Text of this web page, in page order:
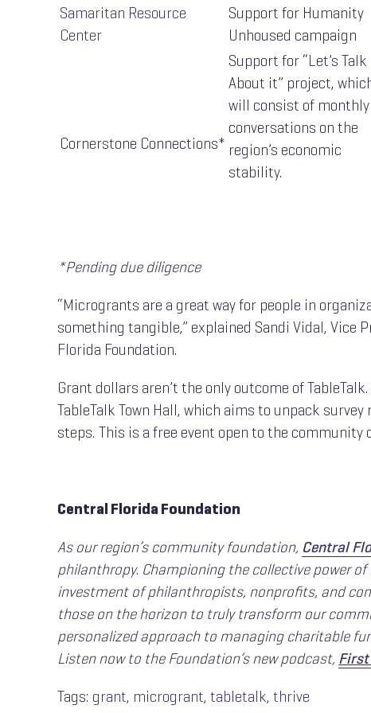
Samaritan Resource
Center
Support for Humanity
Unhoused campaign
Cornerstone Connections*
Support for “Let’s Talk
About it” project,
will consist of monthly
conversations on the
region’s economic
stability.
*Pending due diligence
“Microgrants are a great way for people in
something tangible,” explained Sandi Vidal,
Florida Foundation.
Grant dollars aren’t the only outcome of
TableTalk Town Hall, which aims to unpack
steps. This is a free event open to the community
Central Florida Foundation
As our region’s community foundation, Central
philanthropy. Championing the collective power
investment of philanthropists, nonprofits, and
those on the horizon to truly transform our
personalized approach to managing charitable
Listen now to the Foundation’s new podcast, First
Tags: grant, microgrant, tabletalk, thrive